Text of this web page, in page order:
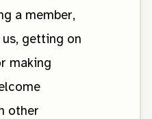
a member,
getting on
making
other